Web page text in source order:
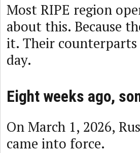
Most RIPE region
about this. Because
it. Their counterparts
day.
Eight weeks ago,
On March 1, 2026,
came into force.